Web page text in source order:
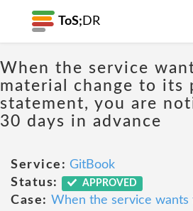
ToS; DR
When the service
material change to its
statement, you are
30 days in advance
Service: GitBook
Status:
APPROVED
Case: When the service wants